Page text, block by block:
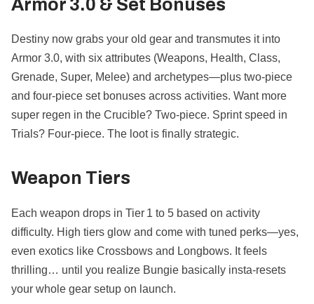
Armor 3.0 & Set Bonuses
Destiny now grabs your old gear and transmutes it into
Armor 3.0, with six attributes (Weapons, Health, Class,
Grenade, Super, Melee) and archetypes—plus two-piece
and four-piece set bonuses across activities. Want more
super regen in the Crucible? Two-piece. Sprint speed in
Trials? Four-piece. The loot is finally strategic.
Weapon Tiers
Each weapon drops in Tier 1 to 5 based on activity
difficulty. High tiers glow and come with tuned perks—yes,
even exotics like Crossbows and Longbows. It feels
thrilling… until you realize Bungie basically insta-resets
your whole gear setup on launch.